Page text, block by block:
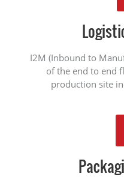
I2M (Inbound to
of the end to end
production site